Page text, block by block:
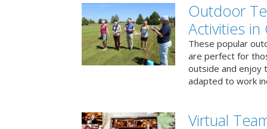
Outdoor
Activities in
These popular
are perfect for
outside and enjoy
adapted to work
Virtual